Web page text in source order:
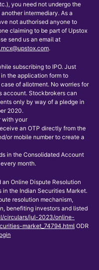
you need not undergo the
intermediary. As a
not authorised anyone to
claiming to be part of Upstox
send us an email at
.
subscribing to IPO. Just
the application form to
of allotment. No worries for
account. Stockbrokers can
only by way of a pledge in
2020.
with your
an OTP directly from the
or mobile number to create a
in the Consolidated Account
month.
Online Dispute Resolution
in the Indian Securities Market.
resolution mechanism,
benefiting investors and listed
circulars/jul-2023/online-
market_74794.html ODR